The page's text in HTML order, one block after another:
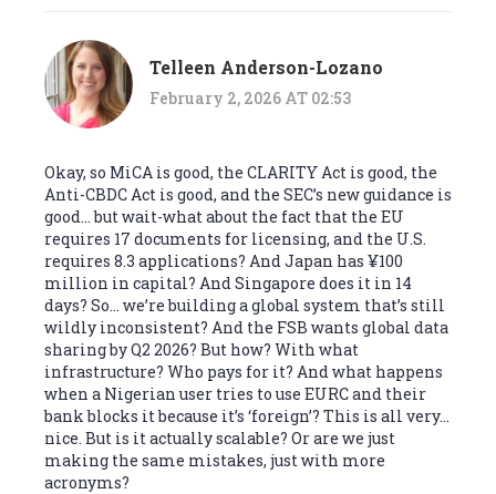
Telleen Anderson-Lozano
February 2, 2026 AT 02:53
Okay, so MiCA is good, the CLARITY Act is good, the
Anti-CBDC Act is good, and the SEC’s new guidance is
good… but wait-what about the fact that the EU
requires 17 documents for licensing, and the U.S.
requires 8.3 applications? And Japan has ¥100
million in capital? And Singapore does it in 14
days? So… we’re building a global system that’s still
wildly inconsistent? And the FSB wants global data
sharing by Q2 2026? But how? With what
infrastructure? Who pays for it? And what happens
when a Nigerian user tries to use EURC and their
bank blocks it because it’s ‘foreign’? This is all very…
nice. But is it actually scalable? Or are we just
making the same mistakes, just with more
acronyms?